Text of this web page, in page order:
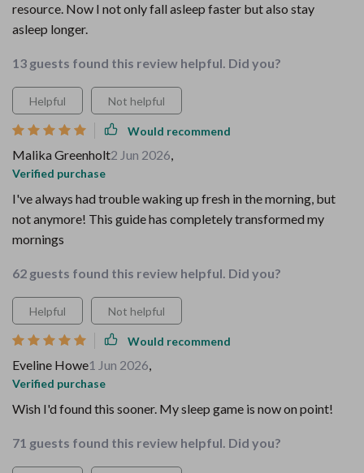
resource. Now I not only fall asleep faster but also stay
asleep longer.
13 guests found this review helpful. Did you?
Helpful Not helpful
Would recommend
Malika Greenholt2 Jun 2026,
Verified purchase
I've always had trouble waking up fresh in the morning, but
not anymore! This guide has completely transformed my
mornings
62 guests found this review helpful. Did you?
Helpful Not helpful
Would recommend
Eveline Howe1 Jun 2026,
Verified purchase
Wish I'd found this sooner. My sleep game is now on point!
71 guests found this review helpful. Did you?